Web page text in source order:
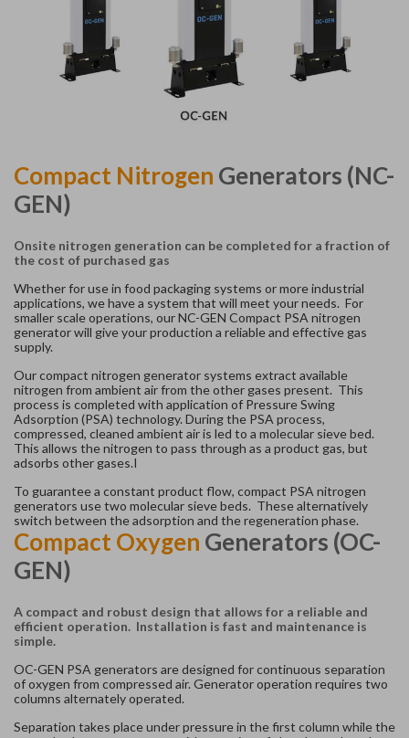
Compact Nitrogen Generators (NC-
GEN)
Onsite nitrogen generation can be completed for a fraction of
the cost of purchased gas
Whether for use in food packaging systems or more industrial
applications, we have a system that will meet your needs. For
smaller scale operations, our NC-GEN Compact PSA nitrogen
generator will give your production a reliable and effective gas
supply.
Our compact nitrogen generator systems extract available
nitrogen from ambient air from the other gases present. This
process is completed with application of Pressure Swing
Adsorption (PSA) technology. During the PSA process,
compressed, cleaned ambient air is led to a molecular sieve bed.
This allows the nitrogen to pass through as a product gas, but
adsorbs other gases.I
To guarantee a constant product flow, compact PSA nitrogen
generators use two molecular sieve beds. These alternatively
switch between the adsorption and the regeneration phase.
Compact Oxygen Generators (OC-
GEN)
A compact and robust design that allows for a reliable and
efficient operation. Installation is fast and maintenance is
simple.
OC-GEN PSA generators are designed for continuous separation
of oxygen from compressed air. Generator operation requires two
columns alternately operated.
Separation takes place under pressure in the first column while the